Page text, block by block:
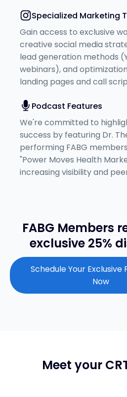
Specialized Marketing
Gain access to exclusive
creative social media
lead generation methods
webinars), and
landing pages and call
Podcast Features
We're committed to
success by featuring Dr.
performing FABG
"Power Moves Health
increasing visibility and
FABG Members
exclusive 25%
Schedule Your Exclusive
Now
Meet your